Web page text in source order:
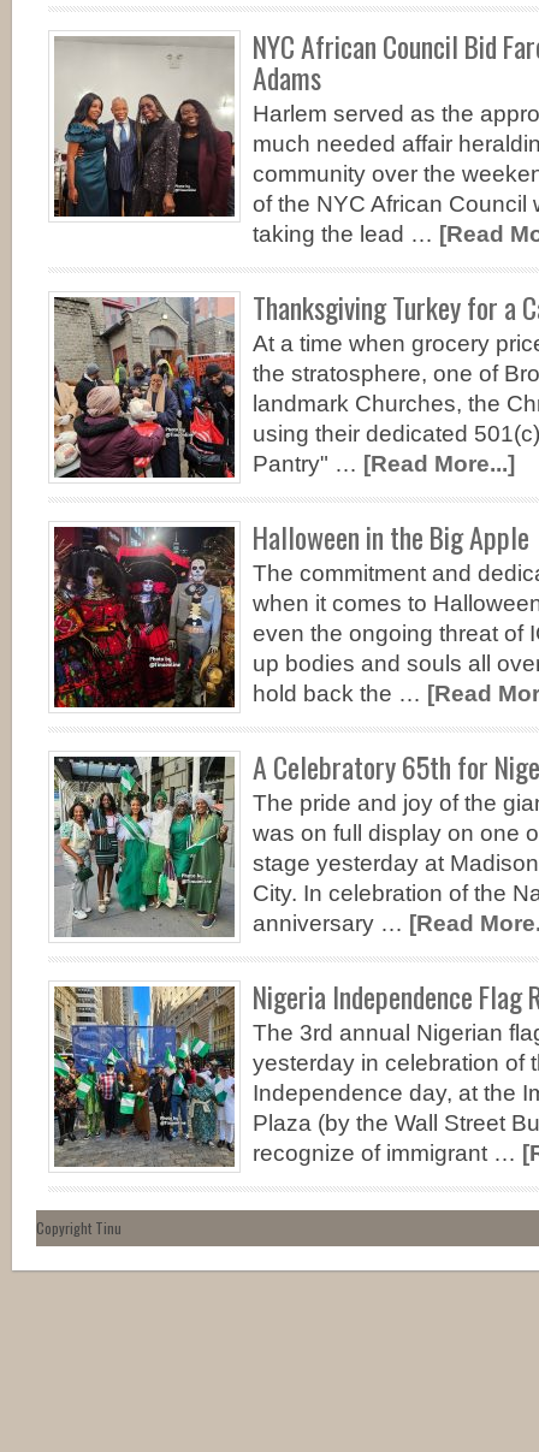
NYC African Council Bid
Adams
Harlem served as the
much needed affair
community over the
of the NYC African Council
taking the lead … [Read
Thanksgiving Turkey for a
At a time when grocery
the stratosphere, one of
landmark Churches, the
using their dedicated
Pantry" … [Read More...]
Halloween in the Big Apple
The commitment and
when it comes to
even the ongoing threat of
up bodies and souls all
hold back the … [Read
A Celebratory 65th for
The pride and joy of the
was on full display on one
stage yesterday at
City. In celebration of the
anniversary … [Read
Nigeria Independence Flag
The 3rd annual Nigerian
yesterday in celebration of
Independence day, at the
Plaza (by the Wall Street
recognize of immigrant …
Copyright Tinu